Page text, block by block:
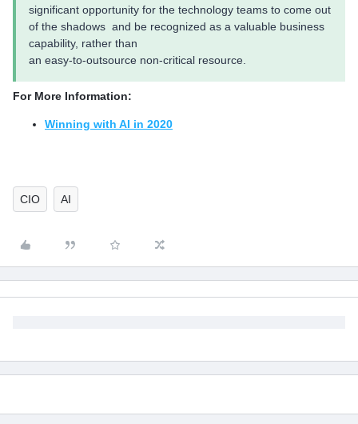
significant opportunity for the technology teams to come out
of the shadows and be recognized as a valuable business
capability, rather than
an easy-to-outsource non-critical resource.
For More Information:
Winning with AI in 2020
CIO AI